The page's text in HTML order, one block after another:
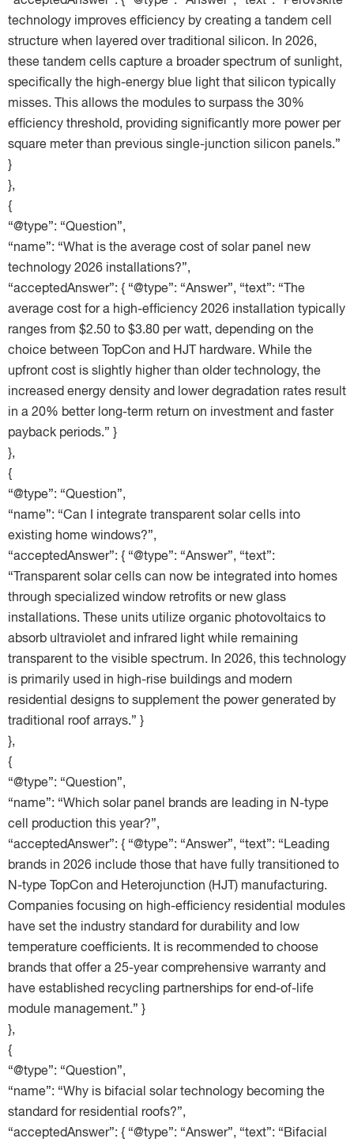
technology improves efficiency by creating a tandem cell
structure when layered over traditional silicon. In 2026,
these tandem cells capture a broader spectrum of sunlight,
specifically the high-energy blue light that silicon typically
misses. This allows the modules to surpass the 30%
efficiency threshold, providing significantly more power per
square meter than previous single-junction silicon panels.”
}
},
{
“@type”: “Question”,
“name”: “What is the average cost of solar panel new
technology 2026 installations?”,
“acceptedAnswer”: { “@type”: “Answer”, “text”: “The
average cost for a high-efficiency 2026 installation typically
ranges from $2.50 to $3.80 per watt, depending on the
choice between TopCon and HJT hardware. While the
upfront cost is slightly higher than older technology, the
increased energy density and lower degradation rates result
in a 20% better long-term return on investment and faster
payback periods.” }
},
{
“@type”: “Question”,
“name”: “Can I integrate transparent solar cells into
existing home windows?”,
“acceptedAnswer”: { “@type”: “Answer”, “text”:
“Transparent solar cells can now be integrated into homes
through specialized window retrofits or new glass
installations. These units utilize organic photovoltaics to
absorb ultraviolet and infrared light while remaining
transparent to the visible spectrum. In 2026, this technology
is primarily used in high-rise buildings and modern
residential designs to supplement the power generated by
traditional roof arrays.” }
},
{
“@type”: “Question”,
“name”: “Which solar panel brands are leading in N-type
cell production this year?”,
“acceptedAnswer”: { “@type”: “Answer”, “text”: “Leading
brands in 2026 include those that have fully transitioned to
N-type TopCon and Heterojunction (HJT) manufacturing.
Companies focusing on high-efficiency residential modules
have set the industry standard for durability and low
temperature coefficients. It is recommended to choose
brands that offer a 25-year comprehensive warranty and
have established recycling partnerships for end-of-life
module management.” }
},
{
“@type”: “Question”,
“name”: “Why is bifacial solar technology becoming the
standard for residential roofs?”,
“acceptedAnswer”: { “@type”: “Answer”, “text”: “Bifacial